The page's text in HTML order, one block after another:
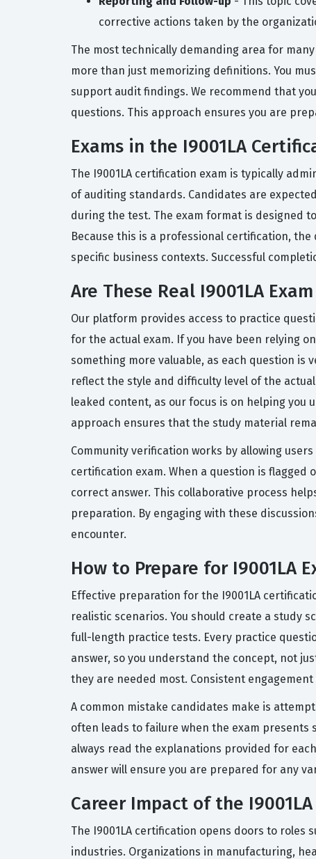
corrective actions taken by the
The most technically demanding area for
more than just memorizing definitions. You
support audit findings. We recommend that
questions. This approach ensures you are
Exams in the I9001LA
The I9001LA certification exam is typically
of auditing standards. Candidates are
during the test. The exam format is designed
Because this is a professional certification,
specific business contexts. Successful
Are These Real I9001LA
Our platform provides access to practice
for the actual exam. If you have been relying
something more valuable, as each question is
reflect the style and difficulty level of the
leaked content, as our focus is on helping
approach ensures that the study material
Community verification works by allowing
certification exam. When a question is
correct answer. This collaborative process
preparation. By engaging with these
encounter.
How to Prepare for I9001LA
Effective preparation for the I9001LA
realistic scenarios. You should create a study
full-length practice tests. Every practice
answer, so you understand the concept, not
they are needed most. Consistent
A common mistake candidates make is
often leads to failure when the exam
always read the explanations provided for
answer will ensure you are prepared for any
Career Impact of the
The I9001LA certification opens doors to roles
industries. Organizations in manufacturing,